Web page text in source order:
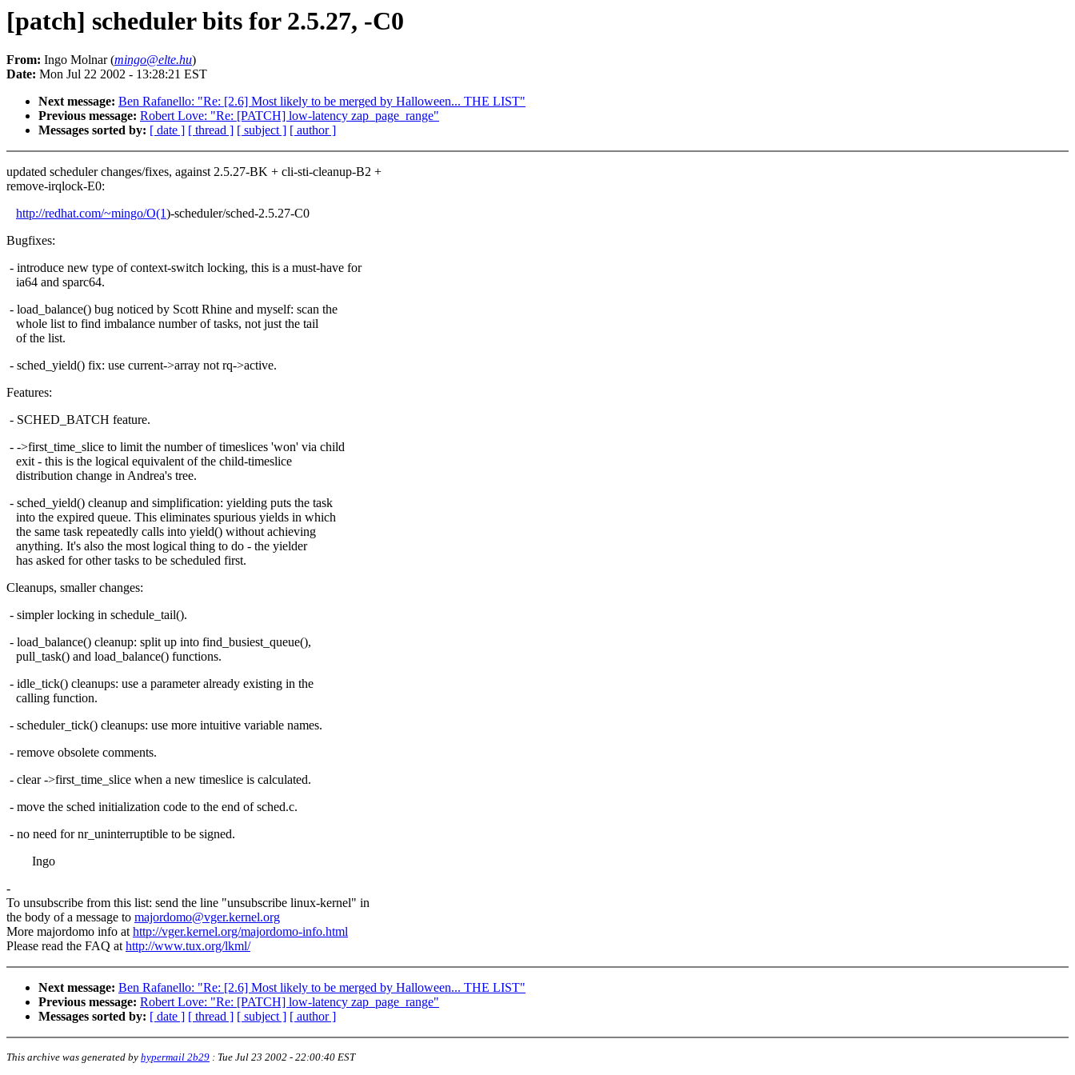
[patch] scheduler bits for 2.5.27, -C0
From: Ingo Molnar (mingo@elte.hu)
Date: Mon Jul 22 2002 - 13:28:21 EST
Next message: Ben Rafanello: "Re: [2.6] Most likely to be merged by Halloween... THE LIST"
Previous message: Robert Love: "Re: [PATCH] low-latency zap_page_range"
Messages sorted by: [ date ] [ thread ] [ subject ] [ author ]
updated scheduler changes/fixes, against 2.5.27-BK + cli-sti-cleanup-B2 +
remove-irqlock-E0:
http://redhat.com/~mingo/O(1)-scheduler/sched-2.5.27-C0
Bugfixes:
- introduce new type of context-switch locking, this is a must-have for
ia64 and sparc64.
- load_balance() bug noticed by Scott Rhine and myself: scan the
whole list to find imbalance number of tasks, not just the tail
of the list.
- sched_yield() fix: use current->array not rq->active.
Features:
- SCHED_BATCH feature.
- ->first_time_slice to limit the number of timeslices 'won' via child
exit - this is the logical equivalent of the child-timeslice
distribution change in Andrea's tree.
- sched_yield() cleanup and simplification: yielding puts the task
into the expired queue. This eliminates spurious yields in which
the same task repeatedly calls into yield() without achieving
anything. It's also the most logical thing to do - the yielder
has asked for other tasks to be scheduled first.
Cleanups, smaller changes:
- simpler locking in schedule_tail().
- load_balance() cleanup: split up into find_busiest_queue(),
pull_task() and load_balance() functions.
- idle_tick() cleanups: use a parameter already existing in the
calling function.
- scheduler_tick() cleanups: use more intuitive variable names.
- remove obsolete comments.
- clear ->first_time_slice when a new timeslice is calculated.
- move the sched initialization code to the end of sched.c.
- no need for nr_uninterruptible to be signed.
Ingo
-
To unsubscribe from this list: send the line "unsubscribe linux-kernel" in
the body of a message to majordomo@vger.kernel.org
More majordomo info athttp://vger.kernel.org/majordomo-info.html
Please read the FAQ athttp://www.tux.org/lkml/
Next message: Ben Rafanello: "Re: [2.6] Most likely to be merged by Halloween... THE LIST"
Previous message: Robert Love: "Re: [PATCH] low-latency zap_page_range"
Messages sorted by: [ date ] [ thread ] [ subject ] [ author ]
This archive was generated by hypermail 2b29 : Tue Jul 23 2002 - 22:00:40 EST